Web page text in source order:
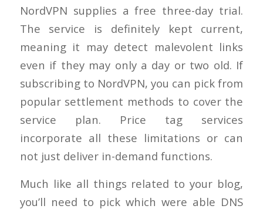
NordVPN supplies a free three-day trial.
The service is definitely kept current,
meaning it may detect malevolent links
even if they may only a day or two old. If
subscribing to NordVPN, you can pick from
popular settlement methods to cover the
service plan. Price tag services
incorporate all these limitations or can
not just deliver in-demand functions.
Much like all things related to your blog,
you’ll need to pick which were able DNS